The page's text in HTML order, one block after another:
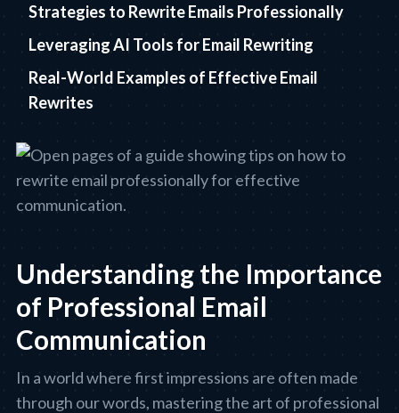
Strategies to Rewrite Emails Professionally
Leveraging AI Tools for Email Rewriting
Real-World Examples of Effective Email
Rewrites
Understanding the Importance
of Professional Email
Communication
In a world where first impressions are often made
through our words, mastering the art of professional